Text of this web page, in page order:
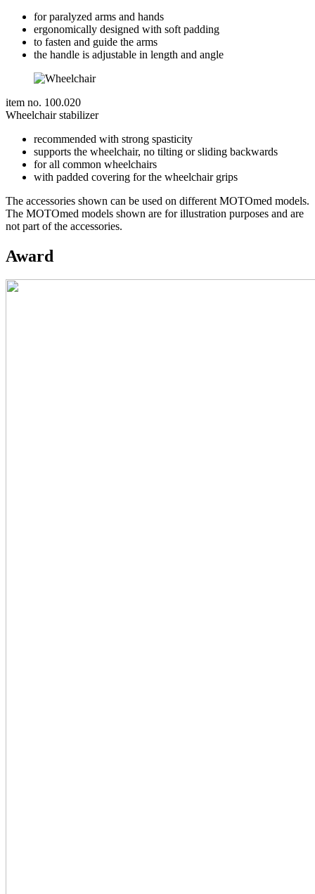
for paralyzed arms and hands
ergonomically designed with soft padding
to fasten and guide the arms
the handle is adjustable in length and angle
item no. 100.020
Wheelchair stabilizer
recommended with strong spasticity
supports the wheelchair, no tilting or sliding backwards
for all common wheelchairs
with padded covering for the wheelchair grips
The accessories shown can be used on different MOTOmed models.
The MOTOmed models shown are for illustration purposes and are
not part of the accessories.
Award